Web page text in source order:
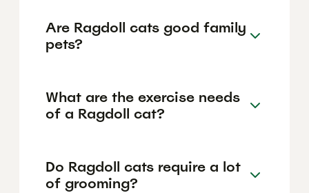
Are Ragdoll cats good family
pets?
What are the exercise needs
of a Ragdoll cat?
Do Ragdoll cats require a lot
of grooming?